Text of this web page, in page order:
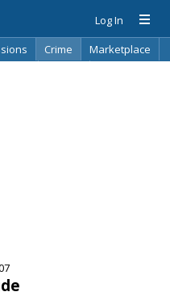
Log In
Crime
Marketplace